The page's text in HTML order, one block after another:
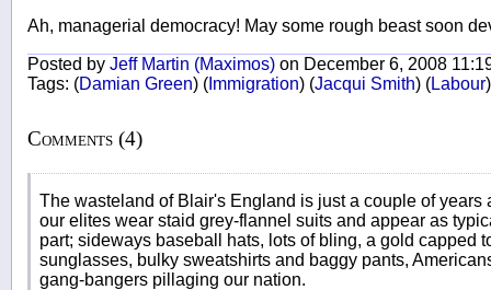
Ah, managerial democracy! May some rough beast soon
Posted by Jeff Martin (Maximos) on December 6, 2008
Tags: (Damian Green) ( Immigration) (Jacqui Smith) (Labour)
Comments (4)
The wasteland of Blair's England is just a couple of years
our elites wear staid grey-flannel suits and appear as
part; sideways baseball hats, lots of bling, a gold capped
sunglasses, bulky sweatshirts and baggy pants,
gang-bangers pillaging our nation.